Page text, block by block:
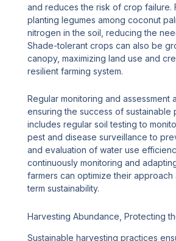
and reduces the risk of crop failure.
planting legumes among coconut
nitrogen in the soil, reducing the
Shade-tolerant crops can also be
canopy, maximizing land use and
resilient farming system.
Regular monitoring and assessment
ensuring the success of sustainable
includes regular soil testing to
pest and disease surveillance to
and evaluation of water use
continuously monitoring and
farmers can optimize their
term sustainability.
Harvesting Abundance, Protecting
Sustainable harvesting practices